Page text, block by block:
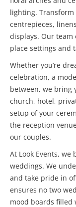
lighting.
centrepieces,
displays. Our team
place settings and
Whether you’re
celebration, a
between, we bring
church, hotel,
setup of your
the reception
our couples.
At Look Events,
weddings. We
and take pride in
ensures no two
mood boards